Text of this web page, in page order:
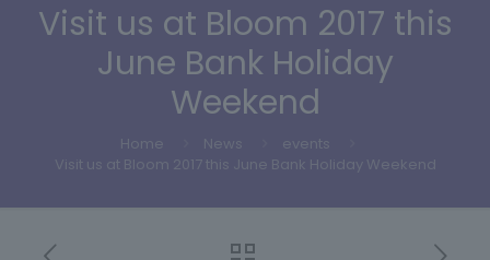
Visit us at Bloom 2017 this
June Bank Holiday
Weekend
Home News
events
Visit us at Bloom 2017 this June Bank Holiday Weekend